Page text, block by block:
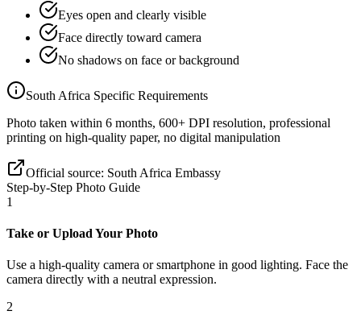
Eyes open and clearly visible
Face directly toward camera
No shadows on face or background
South Africa Specific Requirements
Photo taken within 6 months, 600+ DPI resolution, professional
printing on high-quality paper, no digital manipulation
Official source: South Africa Embassy
Step-by-Step Photo Guide
1
Take or Upload Your Photo
Use a high-quality camera or smartphone in good lighting. Face the
camera directly with a neutral expression.
2